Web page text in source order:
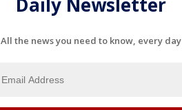
Daily Newsletter
All the news you need to know, every day